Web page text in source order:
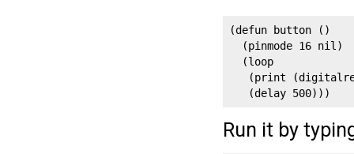
(defun button ()
  (pinmode 16 nil)
  (loop
(print
   (delay 500)))
Run it by